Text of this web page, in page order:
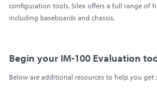
configuration tools. Silex offers a full range of
including baseboards and chassis.
Begin your IM-100 Evaluation
Below are additional resources to help you get